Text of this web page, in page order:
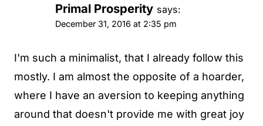
Primal Prosperity says:
December 31, 2016 at 2:35 pm
I'm such a minimalist, that I already follow this
mostly. I am almost the opposite of a hoarder,
where I have an aversion to keeping anything
around that doesn't provide me with great joy